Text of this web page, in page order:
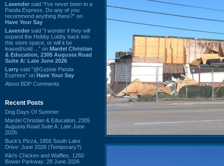
Lavender said “I've never been to a
Panda Express. Do any of you
recommend anything there?” on
Have Your Say
Lavender said “I wonder if they will
expand the Hobby Lobby back into
this store space, or will it be
leased/sold ...” on Mardel Christian
& Education, 2305 Augusta Road
Suite A: Late June 2026
Larry said “@Gypsie Panda
Express” on Have Your Say
About BDP Comments
Recent Posts
Dog Days Of Summer
Mardel Christian & Education, 2305
Augusta Road Suite A: Late June
2026
Buck's Pizza, 1856 South Lake
Drive: June 2026 (Temporary?)
Kiki's Chicken and Waffles, 1260
Bower Parkway: 28 June 2026